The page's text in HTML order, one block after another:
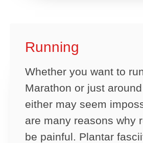
Running
Whether you want to
Marathon or just
either may seem
are many reasons why
be painful. Plantar